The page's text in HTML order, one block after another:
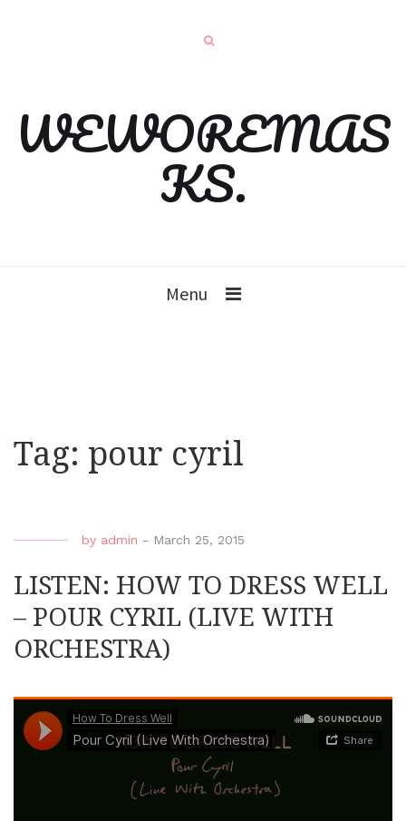
WEWOREMAS
KS.
Menu
Tag: pour cyril
by admin - March 25, 2015
LISTEN: HOW TO DRESS WELL
– POUR CYRIL (LIVE WITH
ORCHESTRA)